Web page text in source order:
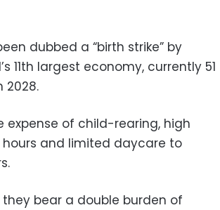
dubbed a “birth strike” by
11th largest economy, currently 51
2028.
of child-rearing, high
and limited daycare to
bear a double burden of